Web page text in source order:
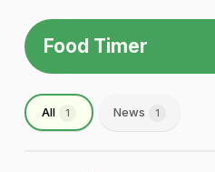
Food Timer
All 1 News 1